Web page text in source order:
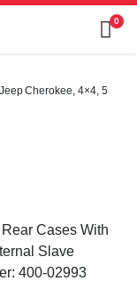
0
Cherokee, 4×4, 5
Cases With
Slave
400-02993